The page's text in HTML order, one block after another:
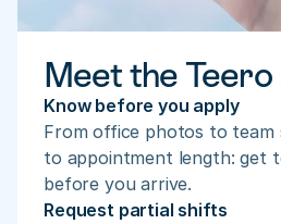
Meet the Teero
Know before you apply
From office photos to team
to appointment length: get
before you arrive.
Request partial shifts